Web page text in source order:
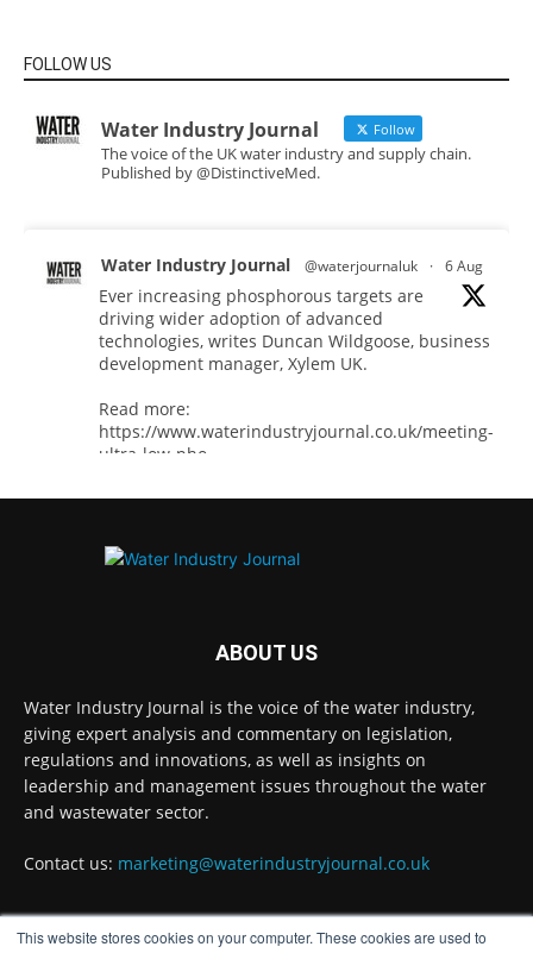
This website stores cookies on your computer. These cookies are used to
FOLLOW US
Water Industry Journal Follow
The voice of the UK water industry and supply chain.
Published by @DistinctiveMed.
Water Industry Journal @waterjournaluk · 6 Aug
Ever increasing phosphorous targets are
driving wider adoption of advanced
technologies, writes Duncan Wildgoose, business
development manager, Xylem UK.
Read more:
https://www.waterindustryjournal.co.uk/meeting-
ultra-low-pho...
#phosphorousremoval #phosphorous
Ross Brace, filtration business manager at
Hydro International, explains what water
utilities should consider to ensure their tertiary
treatment equipment effectively tackles
phosphorous.
Full story:
#waterindustry
ABOUT US
Water Industry Journal is the voice of the water industry,
giving expert analysis and commentary on legislation,
regulations and innovations, as well as insights on
leadership and management issues throughout the water
and wastewater sector.
Contact us: marketing@waterindustryjournal.co.uk